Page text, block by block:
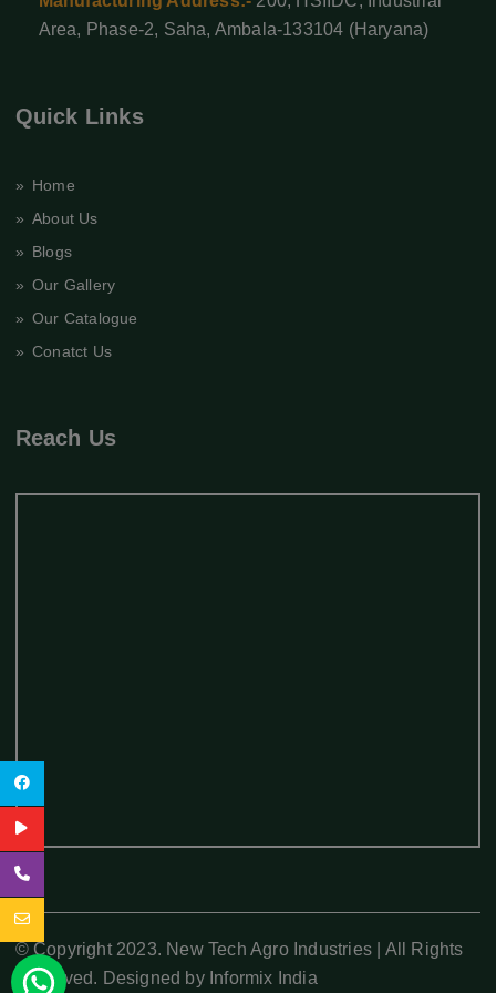
Area, Phase-2, Saha, Ambala-133104 (Haryana)
Quick Links
» Home
» About Us
» Blogs
» Our Gallery
» Our Catalogue
» Conatct Us
Reach Us
© Copyright 2023. New Tech Agro Industries | All Rights
Reserved. Designed by Informix India